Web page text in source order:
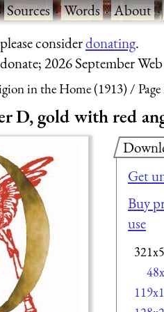
Sources·Words·About·
considerdonating.
2026 September
in the Home (1913)
D, gold with red
Get
Buy
use